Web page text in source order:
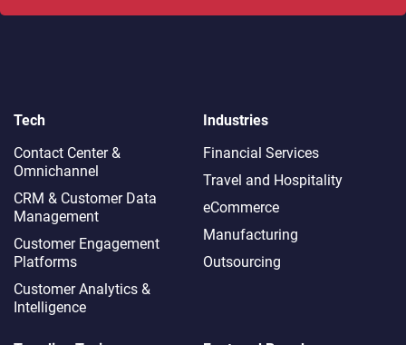
Tech
Contact Center &
Omnichannel​
CRM & Customer Data
Management
Customer Engagement
Platforms
Customer Analytics &
Intelligence
Industries
Financial Services
Travel and Hospitality
eCommerce
Manufacturing
Outsourcing